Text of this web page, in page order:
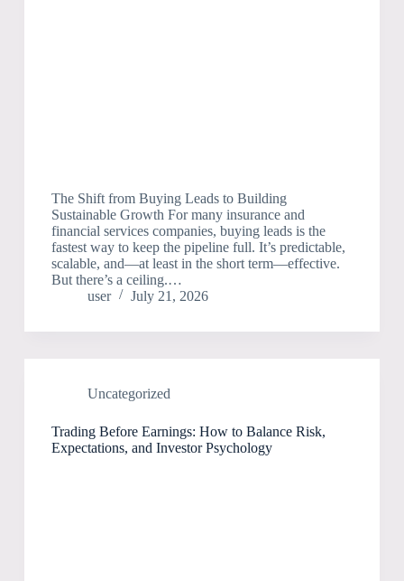
The Shift from Buying Leads to Building
Sustainable Growth For many insurance and
financial services companies, buying leads is the
fastest way to keep the pipeline full. It’s predictable,
scalable, and—at least in the short term—effective.
But there’s a ceiling.…
user
July 21, 2026
Uncategorized
Trading Before Earnings: How to Balance Risk,
Expectations, and Investor Psychology